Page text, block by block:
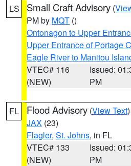
LS Small Craft Advisory (
PM by MQT ()
Ontonagon to Upper
Upper Entrance of Portage
Eagle River to Manitou
VTEC# 116
(NEW)
Issued:
PM
FL Flood Advisory (View Text
JAX (23)
Flagler, St. Johns, in FL
VTEC# 133
(NEW)
Issued:
PM